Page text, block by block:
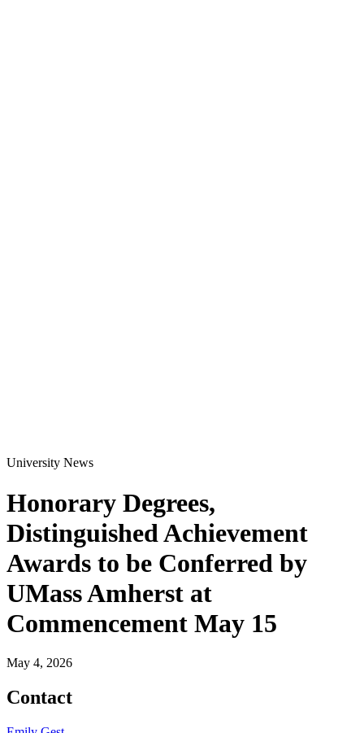
University News
Honorary Degrees,
Distinguished Achievement
Awards to be Conferred by
UMass Amherst at
Commencement May 15
May 4, 2026
Contact